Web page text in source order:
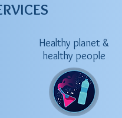
Healthy planet &
healthy people